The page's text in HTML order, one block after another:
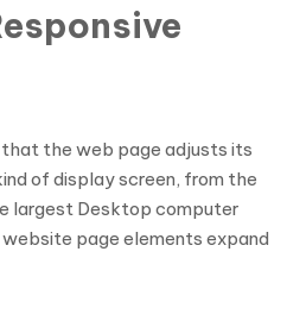
that the web page adjusts its
of display screen, from the
largest Desktop computer
page elements expand